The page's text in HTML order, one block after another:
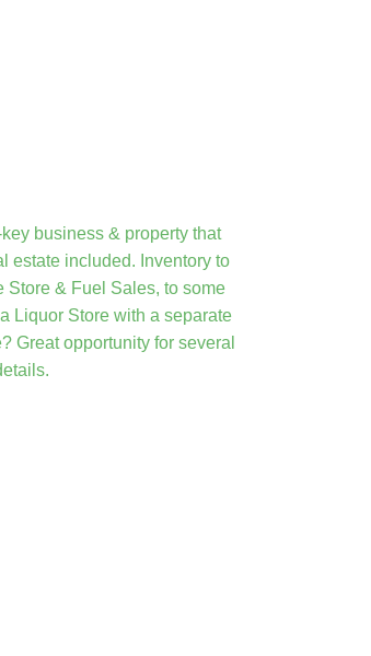
business & property that
estate included. Inventory to
Store & Fuel Sales, to some
Liquor Store with a separate
Great opportunity for several